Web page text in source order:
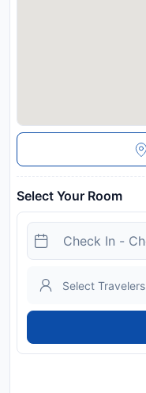
Select Your Room